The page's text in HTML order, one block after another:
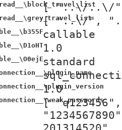
[ "..\/..\/
[ "..\/",
callable
1.0
standard
1.0
[ "q123456",